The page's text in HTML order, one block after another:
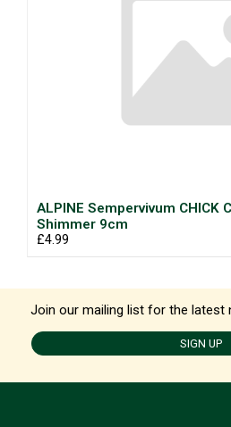
ALPINE Sempervivum CHICK
Shimmer 9cm
£4.99
Join our mailing list for the latest
SIGN UP